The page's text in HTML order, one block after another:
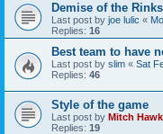
Demise of the
Last post by joe lulic «
Replies: 16
Best team to have
Last post by slim « Sat
Replies: 46
Style of the game
Last post by Mitch
Replies: 19